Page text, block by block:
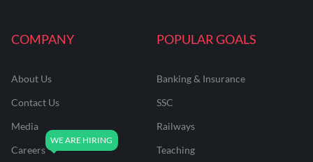
COMPANY
About Us
Contact Us
Media
Careers
POPULAR GOALS
Banking & Insurance
SSC
Railways
Teaching